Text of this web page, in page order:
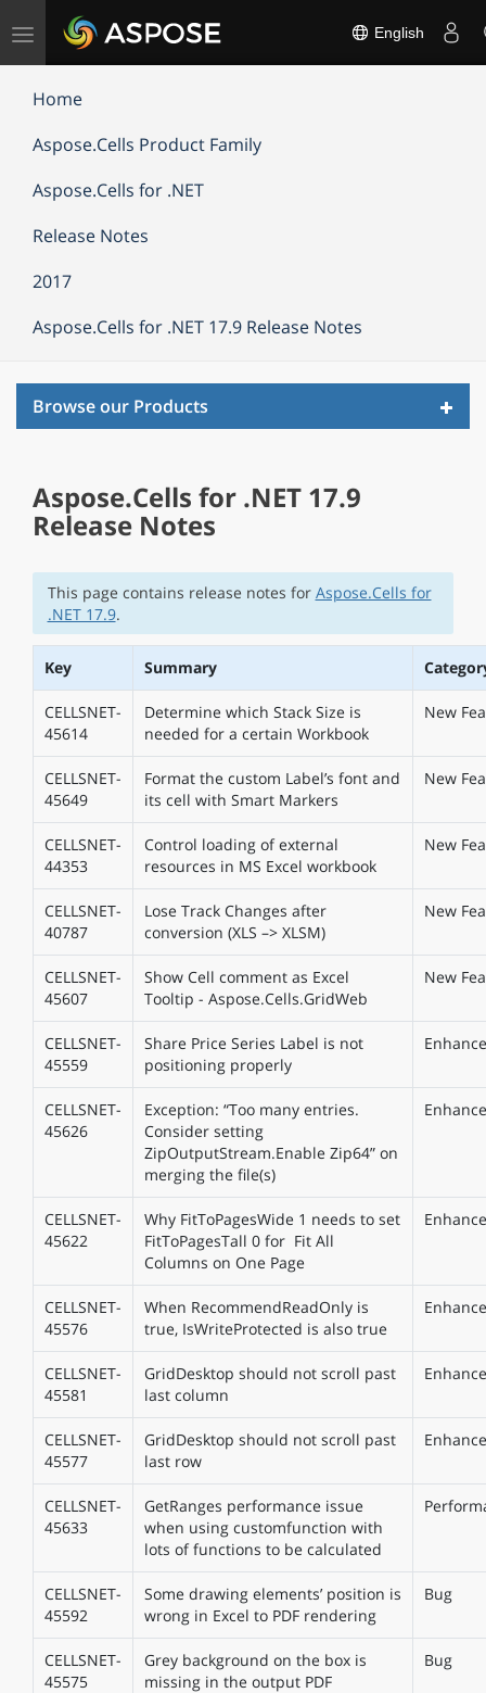
Toggle
English
Home
Aspose.Cells Product Family
Aspose.Cells for .NET
Release Notes
2017
Aspose.Cells for .NET 17.9 Release Notes
Browse our Products
Aspose.Cells for .NET 17.9
Release Notes
This page contains release notes for Aspose.Cells for
.NET 17.9.
Key Summary
CELLSNET-
45614
Determine which Stack Size is
needed for a certain Workbook
New
CELLSNET-
45649
Format the custom Label’s font and
its cell with Smart Markers
New
CELLSNET-
44353
Control loading of external
resources in MS Excel workbook
New
CELLSNET-
40787
Lose Track Changes after
conversion (XLS –> XLSM)
New
CELLSNET-
45607
Show Cell comment as Excel
Tooltip - Aspose.Cells.GridWeb
New
CELLSNET-
45559
Share Price Series Label is not
positioning properly
CELLSNET-
45626
Exception: “Too many entries.
Consider setting
ZipOutputStream.Enable Zip64” on
merging the file(s)
CELLSNET-
45622
Why FitToPagesWide 1 needs to set
FitToPagesTall 0 for Fit All
Columns on One Page
CELLSNET-
45576
When RecommendReadOnly is
true, IsWriteProtected is also true
CELLSNET-
45581
GridDesktop should not scroll past
last column
CELLSNET-
45577
GridDesktop should not scroll past
last row
CELLSNET-
45633
GetRanges performance issue
when using customfunction with
lots of functions to be calculated
CELLSNET-
45592
Some drawing elements’ position is
wrong in Excel to PDF rendering
Bug
CELLSNET-
45575
Grey background on the box is
missing in the output PDF
Bug